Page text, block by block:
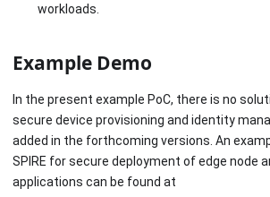
workloads.
Example Demo
In the present example PoC, there is no
secure device provisioning and identity
added in the forthcoming versions. An
SPIRE for secure deployment of edge node
applications can be found at